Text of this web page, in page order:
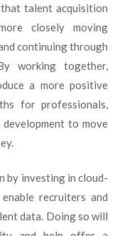
talent acquisition
closely moving
continuing through
working together,
a more positive
for professionals,
to move
by investing in cloud-
recruiters and
data. Doing so will